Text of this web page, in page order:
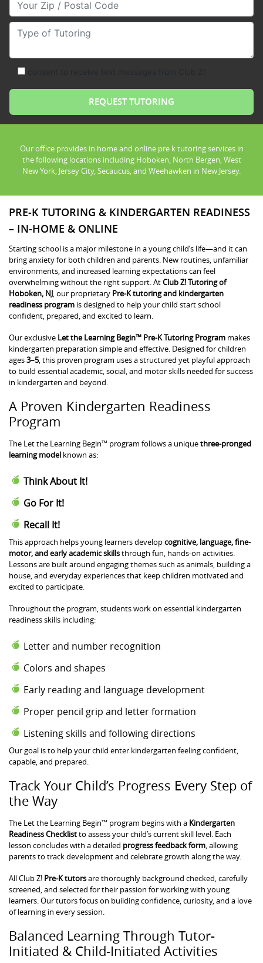
Type of Tutoring
Our office provides in home and online pre k tutoring services in
the following locations including Hoboken, North Bergen, West
New York, Jersey City, Secaucus, and Weehawken in New Jersey.
PRE-K TUTORING & KINDERGARTEN READINESS
– IN-HOME & ONLINE
Starting school is a major milestone in a young child’s life—and it can
bring anxiety for both children and parents. New routines, unfamiliar
environments, and increased learning expectations can feel
overwhelming without the right support. AtClub Z! Tutoring of
Hoboken, NJ , our proprietary Pre-K tutoring and kindergarten
readiness program is designed to help your child start school
confident, prepared, and excited to learn.
Our exclusive Let the Learning Begin™ Pre-K Tutoring Program makes
kindergarten preparation simple and effective. Designed for children
ages3–5, this proven program uses a structured yet playful approach
to build essential academic, social, and motor skills needed for success
in kindergarten and beyond.
A Proven Kindergarten Readiness
Program
The Let the Learning Begin™ program follows a uniquethree-pronged
learning model known as:
Think About It!
Go For It!
Recall It!
This approach helps young learners developcognitive, language, fine-
motor, and early academic skillsthrough fun, hands-on activities.
Lessons are built around engaging themes such as animals, building a
house, and everyday experiences that keep children motivated and
excited to participate.
Throughout the program, students work on essential kindergarten
readiness skills including:
Letter and number recognition
Colors and shapes
Early reading and language development
Proper pencil grip and letter formation
Listening skills and following directions
Our goal is to help your child enter kindergarten feeling confident,
capable, and prepared.
Track Your Child’s Progress Every Step of
the Way
The Let the Learning Begin™ program begins with a Kindergarten
Readiness Checklistto assess your child’s current skill level. Each
lesson concludes with a detailed progress feedback form , allowing
parents to track development and celebrate growth along the way.
All Club Z! Pre-K tutorsare thoroughly background checked, carefully
screened, and selected for their passion for working with young
learners. Our tutors focus on building confidence, curiosity, and a love
of learning in every session.
Balanced Learning Through Tutor-
Initiated & Child-Initiated Activities